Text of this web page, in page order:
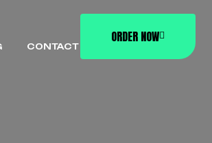
CONTACT
ORDER NOW